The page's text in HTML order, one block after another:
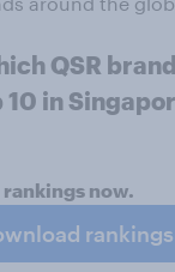
QSR
in
now.
rankings